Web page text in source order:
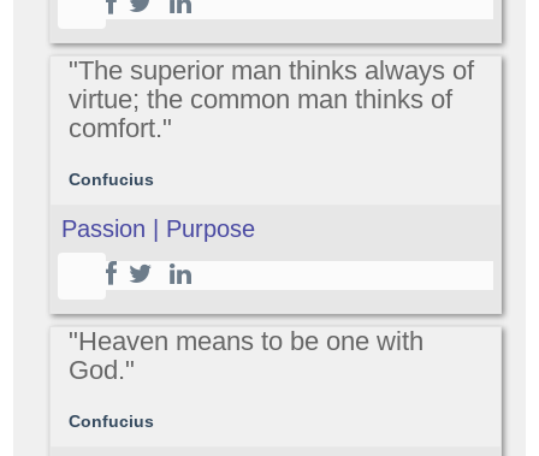
"The superior man thinks always of
virtue; the common man thinks of
comfort."
Confucius
Passion | Purpose
"Heaven means to be one with
God."
Confucius